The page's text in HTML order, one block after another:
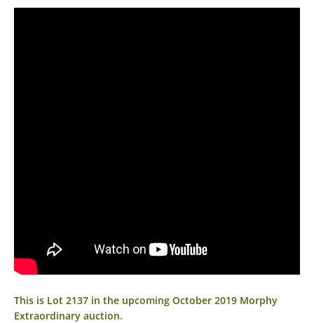
This is Lot 2137 in the upcoming October 2019 Morphy
Extraordinary auction.